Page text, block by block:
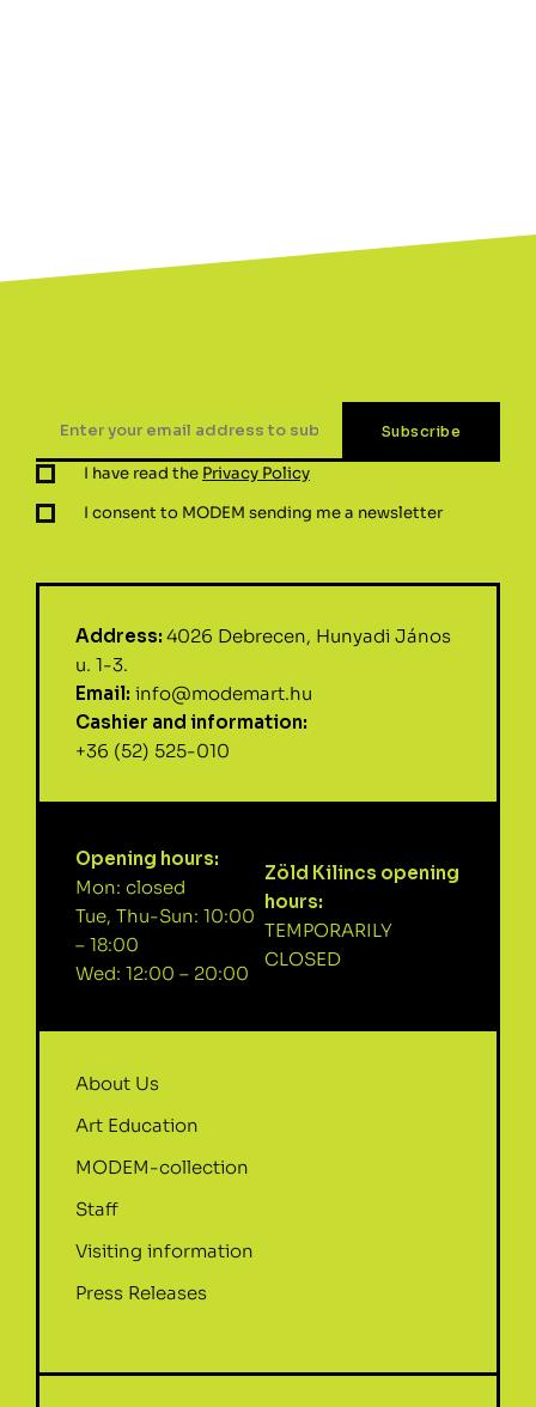
I have read the Privacy Policy
I consent to MODEM sending me a newsletter
Address: 4026 Debrecen, Hunyadi János
u. 1-3.
Email: info@modemart.hu
Cashier and information:
+36 (52) 525-010
Opening hours:
Mon: closed
Tue, Thu-Sun: 10:00
– 18:00
Wed: 12:00 – 20:00
Zöld Kilincs opening
hours:
TEMPORARILY
CLOSED
About Us
Art Education
MODEM-collection
Staff
Visiting information
Press Releases